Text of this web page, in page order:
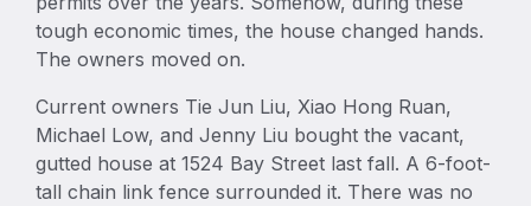
tough economic times, the house changed hands.
The owners moved on.
Current owners Tie Jun Liu, Xiao Hong Ruan,
Michael Low, and Jenny Liu bought the vacant,
gutted house at 1524 Bay Street last fall. A 6-foot-
tall chain link fence surrounded it. There was no